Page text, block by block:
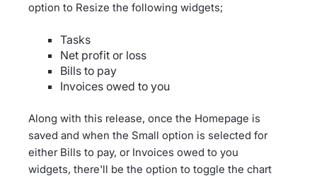
option to Resize the following widgets;
Tasks
Net profit or loss
Bills to pay
Invoices owed to you
Along with this release, once the Homepage is
saved and when the Small option is selected for
either Bills to pay, or Invoices owed to you
widgets, there'll be the option to toggle the chart